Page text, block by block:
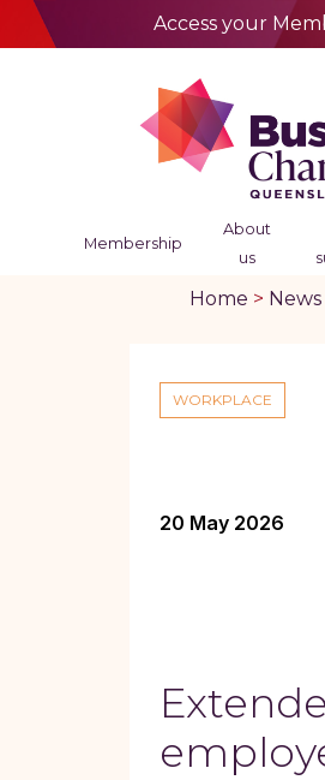
Access your
Membership
About
us
Home > News
WORKPLACE
20 May 2026